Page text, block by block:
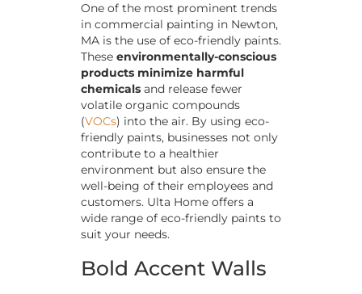
One of the most prominent trends
in commercial painting in Newton,
MA is the use of eco-friendly paints.
These environmentally-conscious
products minimize harmful
chemicals and release fewer
volatile organic compounds
(VOCs) into the air. By using eco-
friendly paints, businesses not only
contribute to a healthier
environment but also ensure the
well-being of their employees and
customers. Ulta Home offers a
wide range of eco-friendly paints to
suit your needs.
Bold Accent Walls